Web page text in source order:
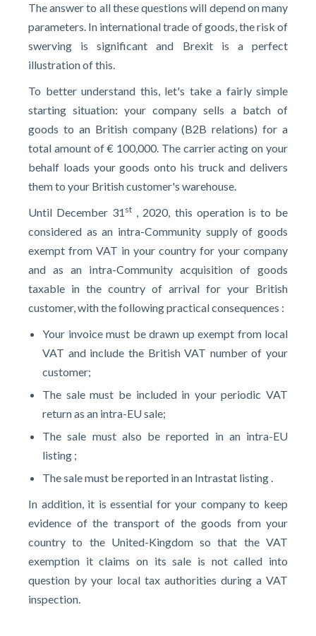
The answer to all these questions will depend on many
parameters. In international trade of goods, the risk of
swerving is significant and Brexit is a perfect
illustration of this.
To better understand this, let's take a fairly simple
starting situation: your company sells a batch of
goods to an British company (B2B relations) for a
total amount of € 100,000. The carrier acting on your
behalf loads your goods onto his truck and delivers
them to your British customer's warehouse.
Until December 31 st , 2020, this operation is to be
considered as an intra-Community supply of goods
exempt from VAT in your country for your company
and as an intra-Community acquisition of goods
taxable in the country of arrival for your British
customer, with the following practical consequences :
Your invoice must be drawn up exempt from local
VAT and include the British VAT number of your
customer;
The sale must be included in your periodic VAT
return as an intra-EU sale;
The sale must also be reported in an intra-EU
listing ;
The sale must be reported in an Intrastat listing .
In addition, it is essential for your company to keep
evidence of the transport of the goods from your
country to the United-Kingdom so that the VAT
exemption it claims on its sale is not called into
question by your local tax authorities during a VAT
inspection.